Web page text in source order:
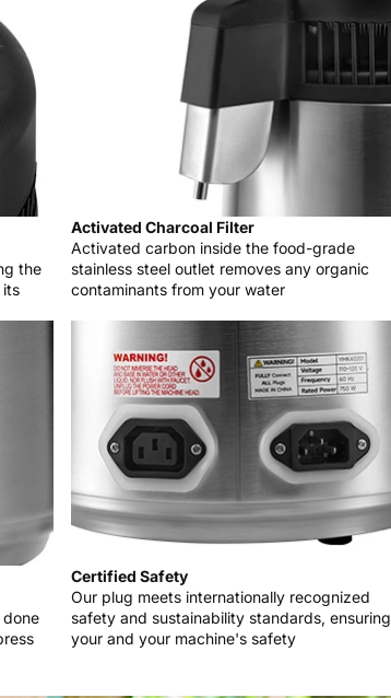
the
its
Activated Charcoal Filter
Activated carbon inside the food-grade
stainless steel outlet removes any organic
contaminants from your water
Certified Safety
Our plug meets internationally recognized
safety and sustainability standards, ensuring
your and your machine's safety